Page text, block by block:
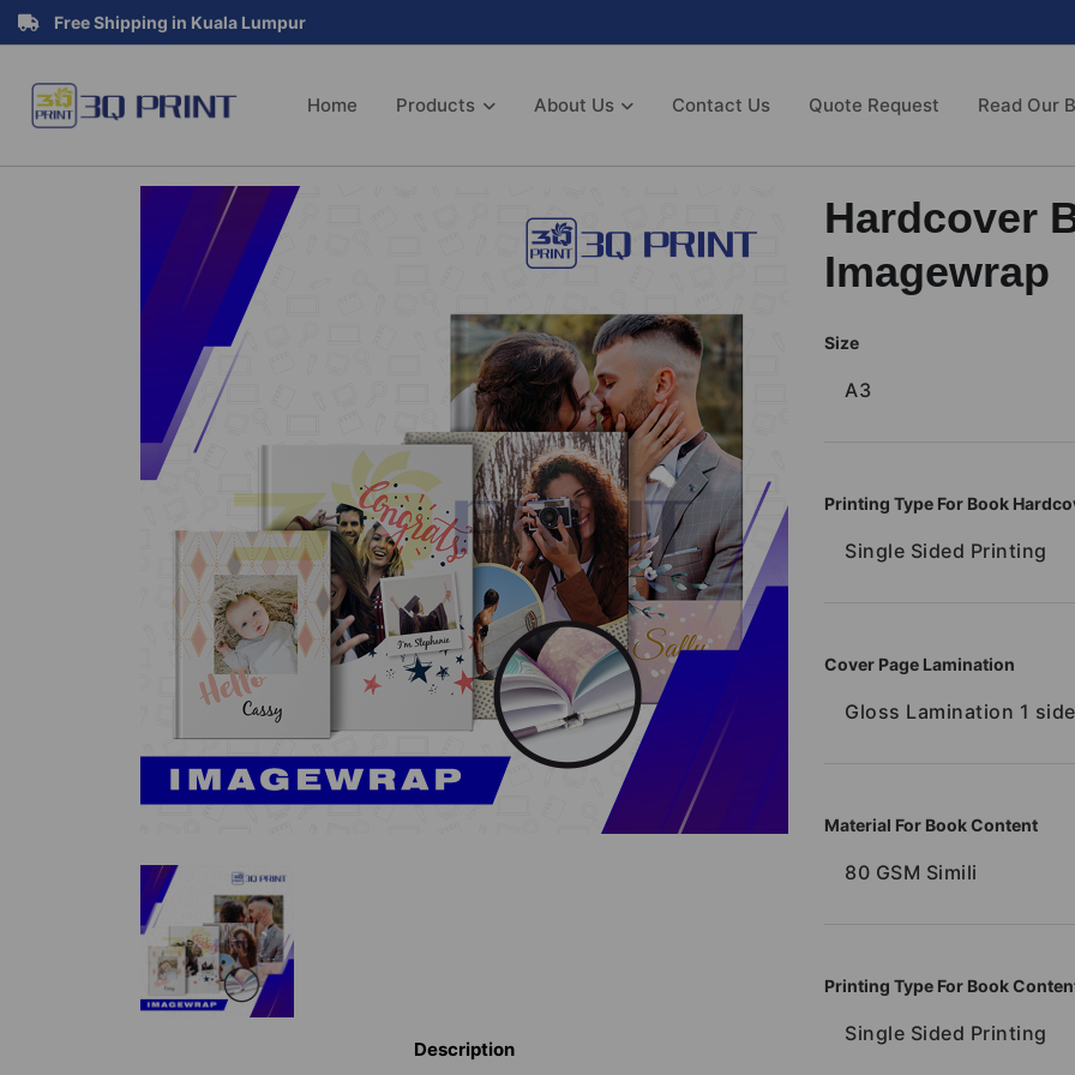
Free Shipping in Kuala Lumpur
Home Products About Us Contact Us Quote Request Read Our
Description
Hardcover
Imagewrap
Size
A3
Printing Type For Book
Single Sided Printing
Cover Page Lamination
Gloss Lamination 1 side
Material For Book Content
80 GSM Simili
Printing Type For Book
Single Sided Printing